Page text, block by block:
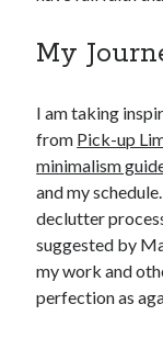
My
I am taking
from Pick-up
minimalism
and my
declutter
suggested by
my work and
perfection as